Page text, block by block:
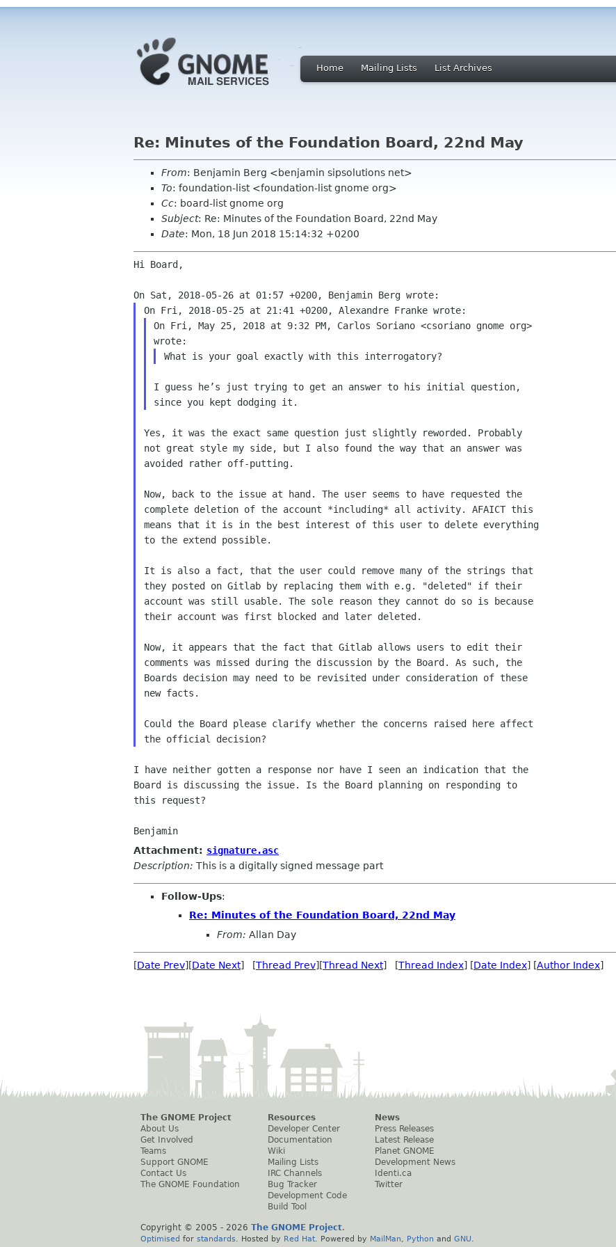
Home Mailing Lists List Archives
Re: Minutes of the Foundation Board, 22nd May
From: Benjamin Berg <benjamin sipsolutions net>
To: foundation-list <foundation-list gnome org>
Cc: board-list gnome org
Subject: Re: Minutes of the Foundation Board, 22nd May
Date: Mon, 18 Jun 2018 15:14:32 +0200
Hi Board,
On Fri, May 25, 2018 at 9:32 PM, Carlos Soriano <csoriano gnome org>
I guess he’s just trying to get an answer to his initial question,
Yes, it was the exact same question just slightly reworded. Probably
not great style my side, but I also found the way that an answer was
avoided rather off-putting.
Now, back to the issue at hand. The user seems to have requested the
complete deletion of the account *including* all activity. AFAICT this
means that it is in the best interest of this user to delete everything
to the extend possible.
It is also a fact, that the user could remove many of the strings that
they posted on Gitlab by replacing them with e.g. "deleted" if their
account was still usable. The sole reason they cannot do so is because
their account was first blocked and later deleted.
Now, it appears that the fact that Gitlab allows users to edit their
comments was missed during the discussion by the Board. As such, the
Boards decision may need to be revisited under consideration of these
new facts.
Could the Board please clarify whether the concerns raised here affect
I have neither gotten a response nor have I seen an indication that the
Board is discussing the issue. Is the Board planning on responding to
this request?
Benjamin
Attachment: signature.asc
Description: This is a digitally signed message part
Follow-Ups:
Re: Minutes of the Foundation Board, 22nd May
From: Allan Day
[Date Prev][Date Next] [Thread Prev][Thread Next] [Thread Index] [Date Index] [Author Index]
The GNOME Project
About Us
Get Involved
Teams
Support GNOME
Contact Us
The GNOME Foundation
Resources
Developer Center
Documentation
Wiki
Mailing Lists
IRC Channels
Bug Tracker
Development Code
Build Tool
News
Press Releases
Latest Release
Planet GNOME
Development News
Identi.ca
Twitter
Copyright © 2005 - 2026 The GNOME Project.
Optimised for standards . Hosted by Red Hat . Powered by MailMan Python and GNU